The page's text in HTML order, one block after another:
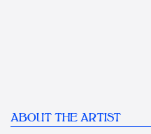
ABOUT THE ARTIST